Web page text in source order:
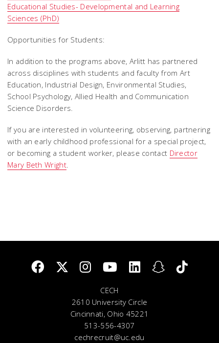
Educational Studies- Developmental and Learning
Sciences (PhD)
Opportunities for Students:
In addition to the programs above, Arlitt has partnered
across disciplines with students and faculty from Art
Education, Industrial Design, Environmental Studies,
School Psychology, Allied Health and Communication
Science Disorders.
If you are interested in volunteering, observing, partnering
with an early childhood professional for a special project,
or becoming a student worker, please contact Director
Mary Beth Wright.
CECH
2610 University Circle
Cincinnati, Ohio 45221
513-556-4307
cechrecruit@uc.edu